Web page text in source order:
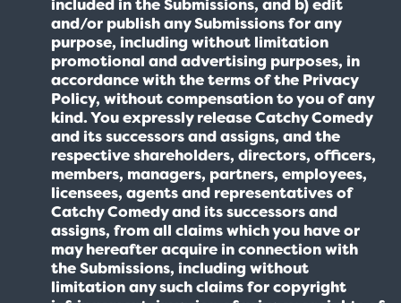
included in the Submissions, and b) edit
and/or publish any Submissions for any
purpose, including without limitation
promotional and advertising purposes, in
accordance with the terms of the Privacy
Policy, without compensation to you of any
kind. You expressly release Catchy Comedy
and its successors and assigns, and the
respective shareholders, directors, officers,
members, managers, partners, employees,
licensees, agents and representatives of
Catchy Comedy and its successors and
assigns, from all claims which you have or
may hereafter acquire in connection with
the Submissions, including without
limitation any such claims for copyright